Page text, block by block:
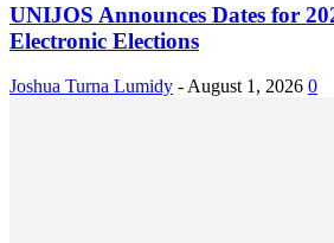
UNIJOS Announces Dates for
Electronic Elections
Joshua Turna Lumidy -August 1, 2026 0